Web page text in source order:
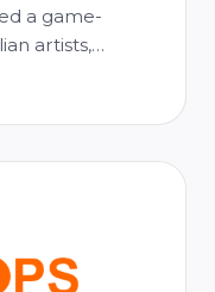
a game-
artists,
Project
this new